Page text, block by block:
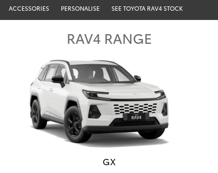
Corolla Sedan
SUVs & 4WDs
bZ4X
bZ4X Touring
Parts & Accessories
Finance & Insurance
Fleet
Personalise
Discover
Contact
ACCESSORIES PERSONALISE SEE TOYOTA RAV4 STOCK
RAV4 RANGE
GX